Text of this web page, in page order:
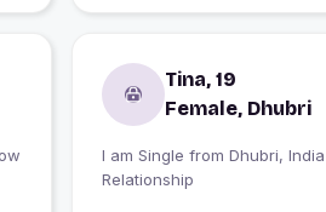
Tina, 19
Female, Dhubri
I am Single from Dhubri, India looking for Serious
Relationship